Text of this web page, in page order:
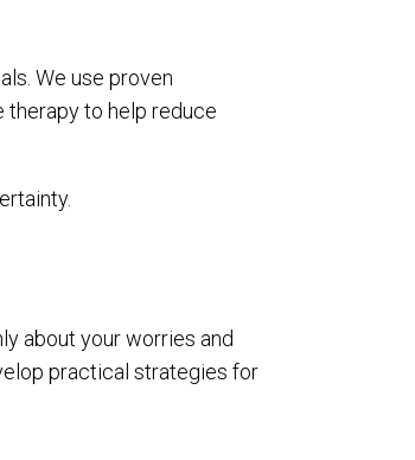
We use proven
therapy to help reduce
about your worries and
practical strategies for